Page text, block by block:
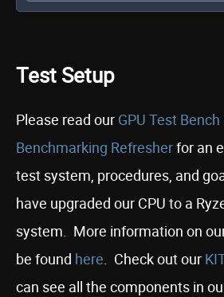
Test Setup
Please read our GPU Test Bench
Benchmarking Refresherfor an
test system, procedures, and
have upgraded our CPU to a
system. More information on
be found here. Check out our
can see all the components in